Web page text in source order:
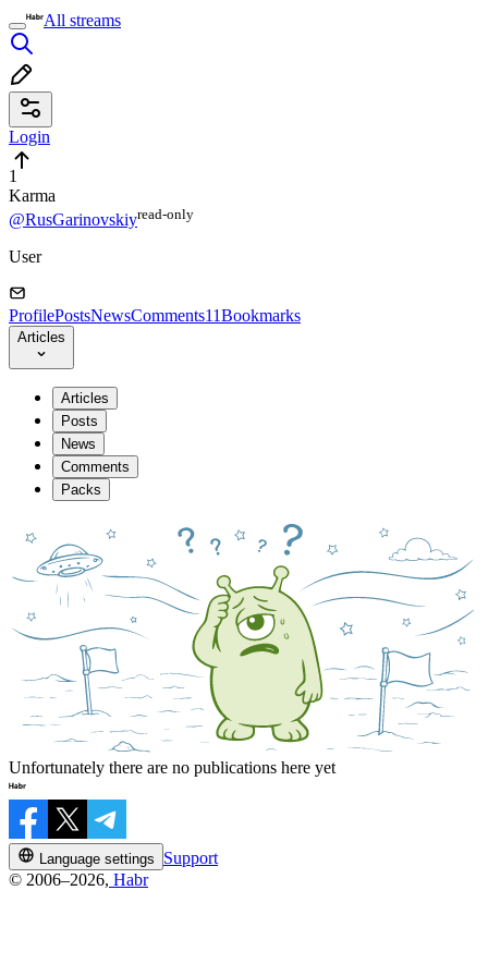
All streams
Login
1
Karma
@RusGarinovskiyread⁠-⁠only
User
ProfilePostsNewsComments11Bookmarks
Articles
Articles
Posts
News
Comments
Packs
Unfortunately there are no publications here yet
Language settings
Support
© 2006–2026, Habr